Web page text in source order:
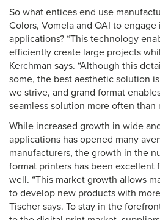
So what entices end use
Colors, Vomela and OAI to
applications? “This technology
efficiently create large projects
Kerchman says. “Although this
some, the best aesthetic solution
we strive, and grand format
seamless solution more often than
While increased growth in wide
applications has opened many
manufacturers, the growth in the
format printers has been excellent
well. “This market growth allows
to develop new products with
Tischer says. To stay in the